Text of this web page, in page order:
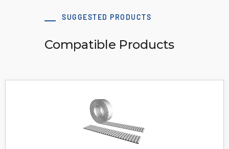
SUGGESTED PRODUCTS
Compatible Products